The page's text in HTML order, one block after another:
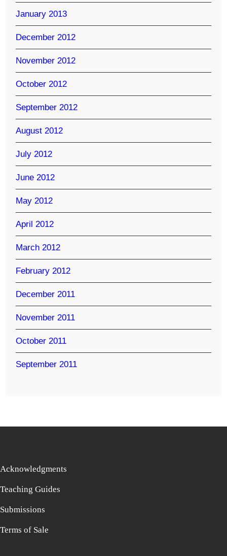
January 2013
December 2012
November 2012
October 2012
September 2012
August 2012
July 2012
June 2012
May 2012
April 2012
March 2012
February 2012
December 2011
November 2011
October 2011
September 2011
Acknowledgments
Teaching Guides
Submissions
Terms of Sale